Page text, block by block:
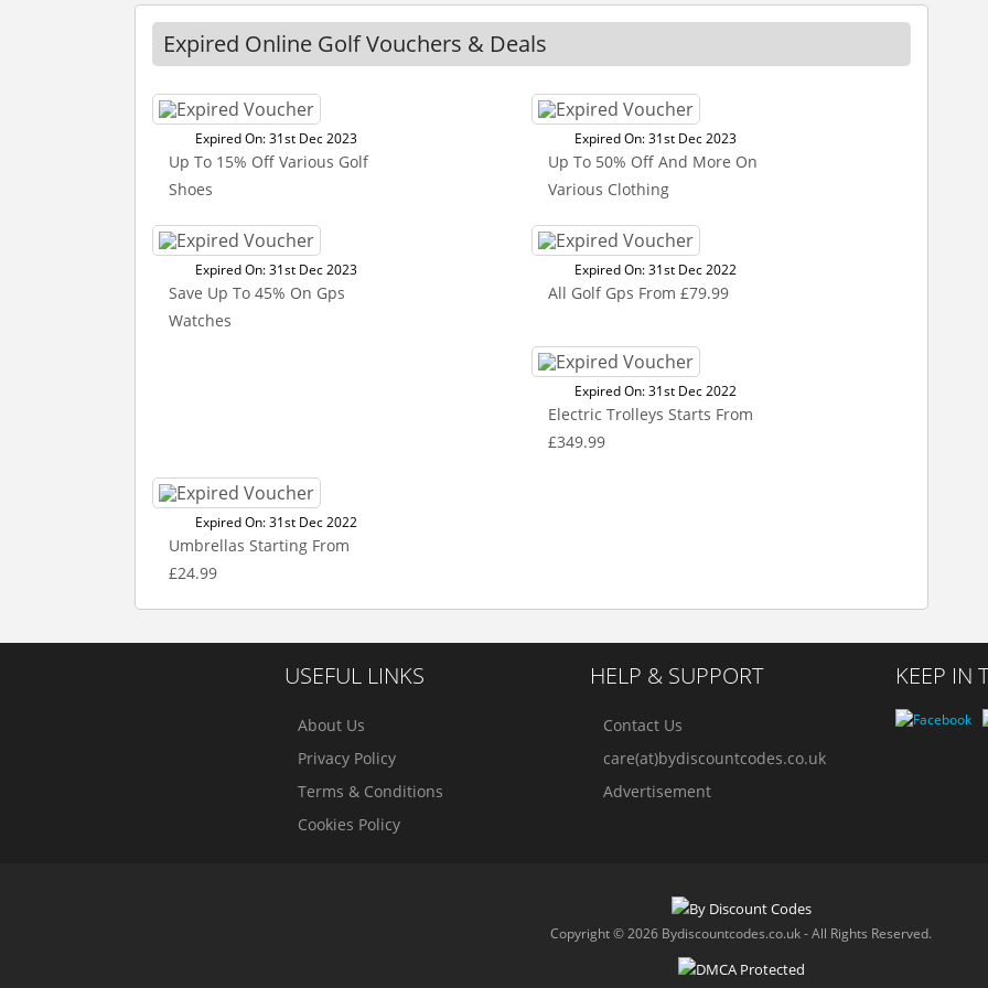
Expired Online Golf Vouchers & Deals
Expired On: 31st Dec 2023
Up To 15% Off Various Golf
Shoes
Expired On: 31st Dec 2023
Up To 50% Off And More On
Various Clothing
Expired On: 31st Dec 2023
Save Up To 45% On Gps
Watches
Expired On: 31st Dec 2022
All Golf Gps From £79.99
Expired On: 31st Dec 2022
Electric Trolleys Starts From
£349.99
Expired On: 31st Dec 2022
Umbrellas Starting From
£24.99
USEFUL LINKS
About Us
Privacy Policy
Terms & Conditions
Cookies Policy
HELP & SUPPORT
Contact Us
care(at)bydiscountcodes.co.uk
Advertisement
KEEP IN
Copyright © 2026 Bydiscountcodes.co.uk - All Rights Reserved.